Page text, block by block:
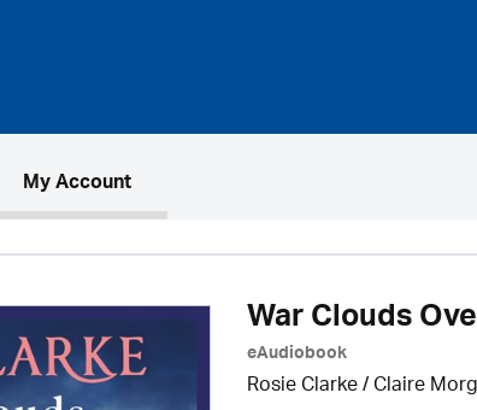
My Account
War Clouds
eAudiobook
Rosie Clarke/ Claire